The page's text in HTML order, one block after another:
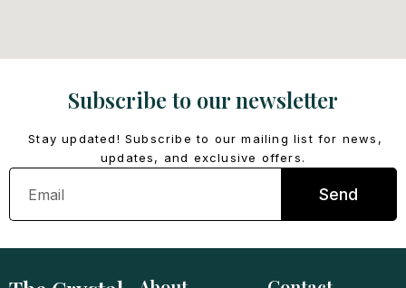
Subscribe to our newsletter
Stay updated! Subscribe to our mailing list for news,
updates, and exclusive offers.
Email
Send